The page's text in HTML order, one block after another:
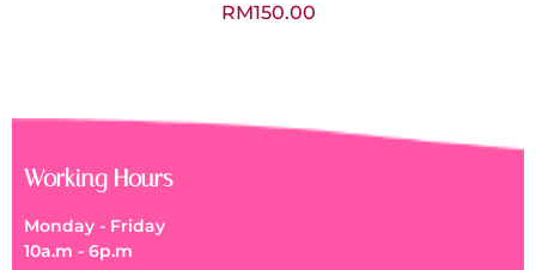
RM150.00
Working Hours
Monday - Friday
10a.m - 6p.m